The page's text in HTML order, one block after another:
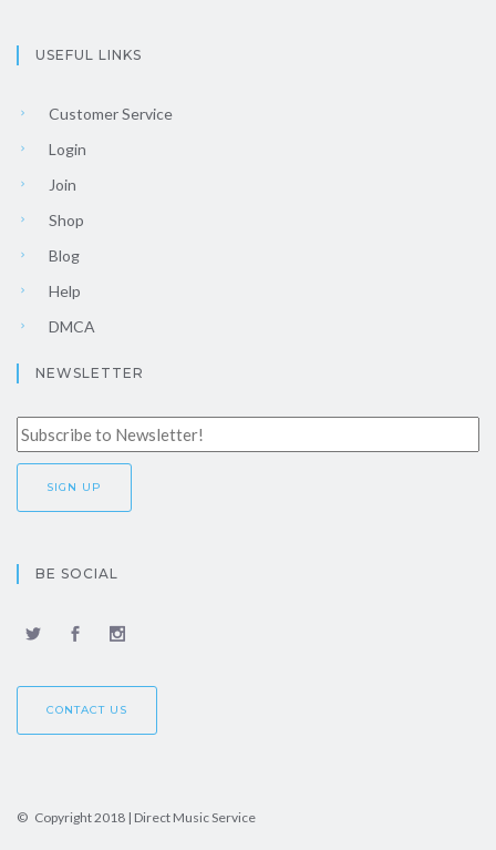
USEFUL LINKS
Customer Service
Login
Join
Shop
Blog
Help
DMCA
NEWSLETTER
BE SOCIAL
CONTACT US
© Copyright 2018 | Direct Music Service